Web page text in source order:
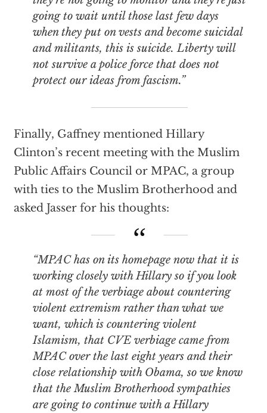
going to wait until those last few days
when they put on vests and become suicidal
and militants, this is suicide. Liberty will
not survive a police force that does not
protect our ideas from fascism.”
Finally, Gaffney mentioned Hillary
Clinton’s recent meeting with the Muslim
Public Affairs Council or MPAC, a group
with ties to the Muslim Brotherhood and
asked Jasser for his thoughts:
“MPAC has on its homepage now that it is
working closely with Hillary so if you look
at most of the verbiage about countering
violent extremism rather than what we
want, which is countering violent
Islamism, that CVE verbiage came from
MPAC over the last eight years and their
close relationship with Obama, so we know
that the Muslim Brotherhood sympathies
are going to continue with a Hillary